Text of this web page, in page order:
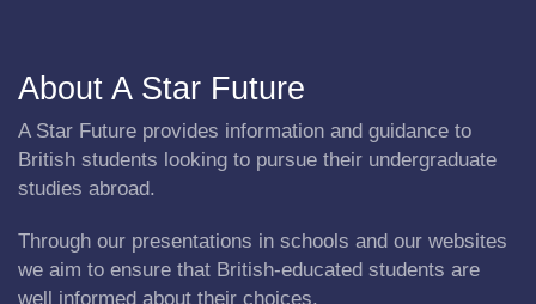
About A Star Future
A Star Future provides information and guidance to
British students looking to pursue their undergraduate
studies abroad.
Through our presentations in schools and our websites
we aim to ensure that British-educated students are
well informed about their choices.